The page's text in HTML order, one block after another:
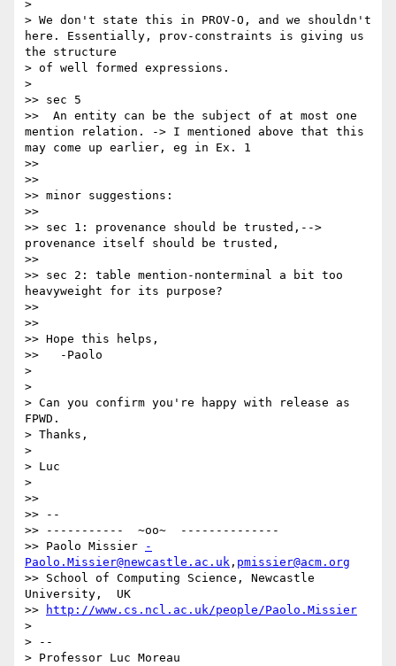
>
> We don't state this in PROV-O, and we shouldn't
here. Essentially, prov-constraints is giving us
the structure
> of well formed expressions.
>
>> sec 5
>>  An entity can be the subject of at most one
mention relation. -> I mentioned above that this
may come up earlier, eg in Ex. 1
>>
>>
>> minor suggestions:
>>
>> sec 1: provenance should be trusted,-->
provenance itself should be trusted,
>>
>> sec 2: table mention-nonterminal a bit too
heavyweight for its purpose?
>>
>>
>> Hope this helps,
>>   -Paolo
>
>
> Can you confirm you're happy with release as
FPWD.
> Thanks,
>
> Luc
>
>>
>> --
>> -----------  ~oo~  --------------
>> Paolo Missier
-
Paolo.Missier@newcastle.ac.uk , pmissier@acm.org
>> School of Computing Science, Newcastle
University,  UK
>>
http://www.cs.ncl.ac.uk/people/Paolo.Missier
>
> --
> Professor Luc Moreau